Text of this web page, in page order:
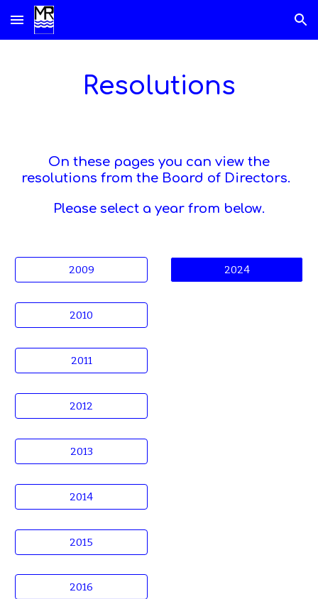
Skip to main content Skip to navigation
Resolutions
On these pages you can view the
resolutions from the Board of Directors.
Please select a year from below.
2009
2010
2011
2012
2013
2014
2015
2016
2024